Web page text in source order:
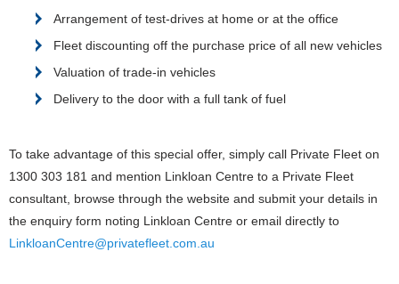
Arrangement of test-drives at home or at the office
Fleet discounting off the purchase price of all new vehicles
Valuation of trade-in vehicles
Delivery to the door with a full tank of fuel
To take advantage of this special offer, simply call Private Fleet on
1300 303 181 and mention Linkloan Centre to a Private Fleet
consultant, browse through the website and submit your details in
the enquiry form noting Linkloan Centre or email directly to
LinkloanCentre@privatefleet.com.au